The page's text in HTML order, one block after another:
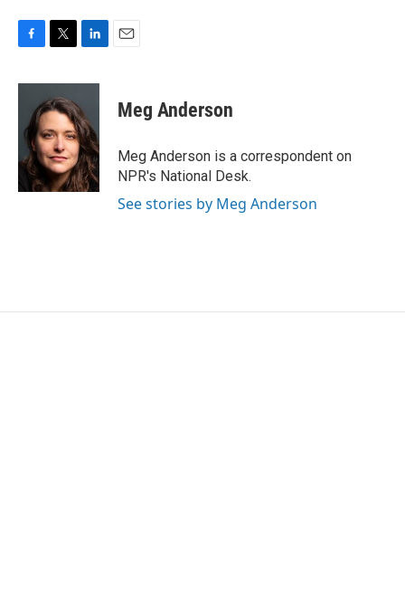
c
o
o
k
i
t
e
r
n
k
e
d
I
n
Meg Anderson
Meg Anderson is a correspondent on
NPR's National Desk.
See stories by Meg Anderson